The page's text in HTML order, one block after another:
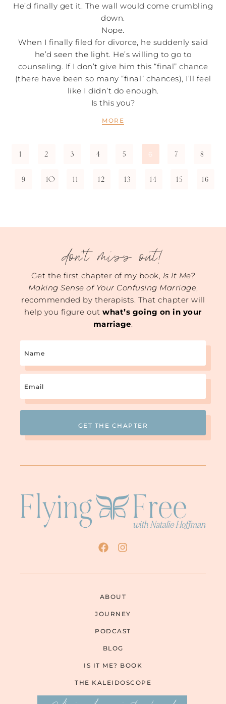
He’d finally get it. The wall would come crumbling
down.
Nope.
When I finally filed for divorce, he suddenly said
he’d seen the light. He’s willing to go to
counseling. If I don’t give him this “final” chance
(there have been so many “final” chances), I’ll feel
like I didn’t do enough.
Is this you?
MORE
1 2 3 4 5 6 7 8
9 10 11 12 13 14 15 16
don't miss out!
Get the first chapter of my book, Is It Me?
Making Sense of Your Confusing Marriage,
recommended by therapists. That chapter will
help you figure outwhat’s going on in your
marriage.
ABOUT
JOURNEY
PODCAST
BLOG
IS IT ME? BOOK
THE KALEIDOSCOPE